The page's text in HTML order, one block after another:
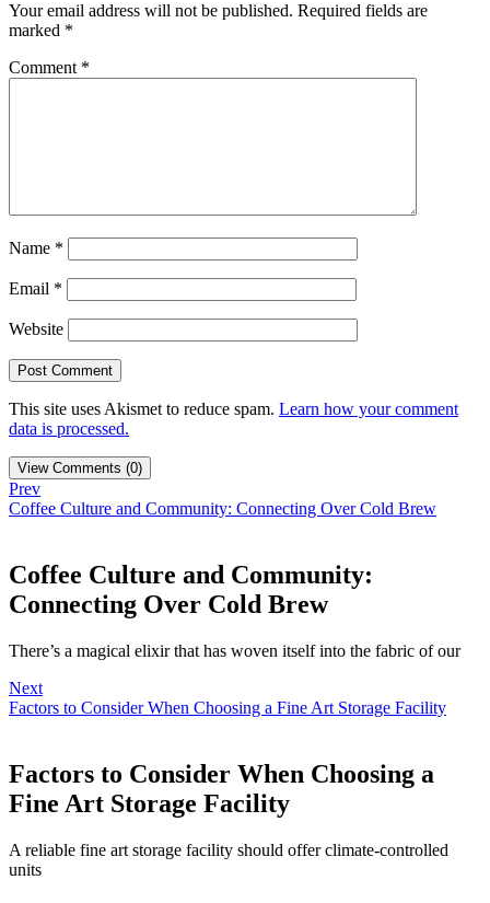
Your email address will not be published. Required fields are
marked *
Comment *
Name *
Email *
Website
This site uses Akismet to reduce spam. Learn how your comment
data is processed.
View Comments (0)
Prev
Coffee Culture and Community: Connecting Over Cold Brew
Coffee Culture and Community:
Connecting Over Cold Brew
There’s a magical elixir that has woven itself into the fabric of our
Next
Factors to Consider When Choosing a Fine Art Storage Facility
Factors to Consider When Choosing a
Fine Art Storage Facility
A reliable fine art storage facility should offer climate-controlled
units